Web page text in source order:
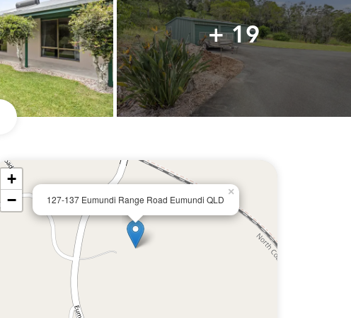
+ 19
127-137 Eumundi Range Road Eumundi QLD
×
+
−